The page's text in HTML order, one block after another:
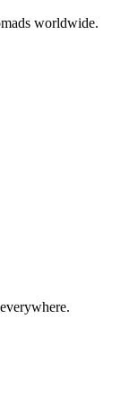
worldwide.